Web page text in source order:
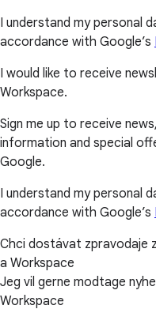
I understand my personal
accordance with Google’s
I would like to receive
Workspace.
Sign me up to receive
information and special
Google.
I understand my personal
accordance with Google’s
Chci dostávat zpravodaje
a Workspace
Jeg vil gerne modtage
Workspace